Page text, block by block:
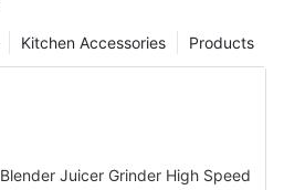
Products
Kitchen Accessories